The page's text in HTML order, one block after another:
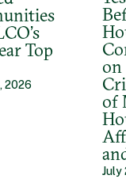
Top
2026
on
of
July